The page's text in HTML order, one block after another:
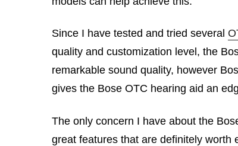
Since I have tested and tried several
quality and customization level, the
remarkable sound quality, however
gives the Bose OTC hearing aid an
The only concern I have about the
great features that are definitely worth